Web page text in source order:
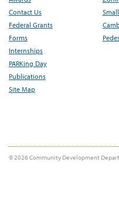
Contact Us
Federal Grants
Forms
Internships
PARKing Day
Publications
Site Map
© 2026 Community Development